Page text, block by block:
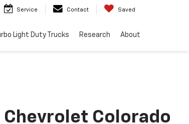
Service Contact Saved
Light Duty Trucks Research About
Colorado